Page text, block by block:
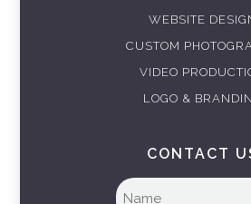
WEBSITE
CUSTOM
VIDEO
LOGO &
CONTACT
Full